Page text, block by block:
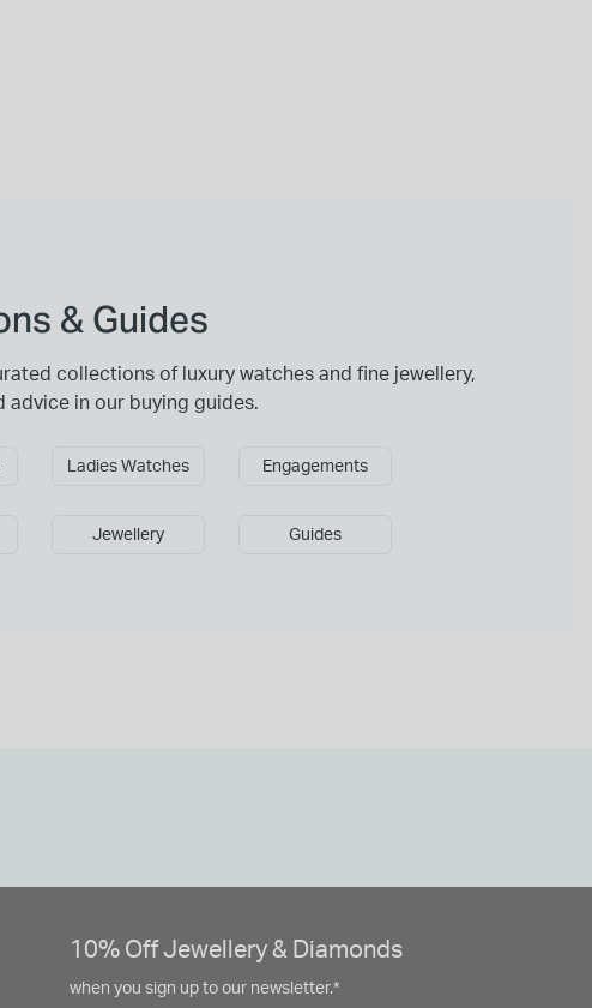
& Guides
collections of luxury watches and fine jewellery,
advice in our buying guides.
Ladies Watches Engagements
Jewellery Guides
10% Off Jewellery & Diamonds
when you sign up to our newsletter.*